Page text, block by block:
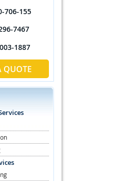
706-155
7467
1887
QUOTE